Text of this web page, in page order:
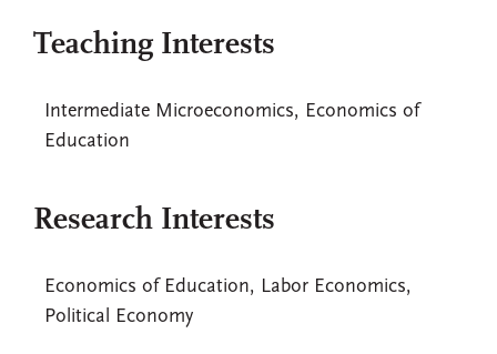
Teaching Interests
Intermediate Microeconomics, Economics of
Education
Research Interests
Economics of Education, Labor Economics,
Political Economy